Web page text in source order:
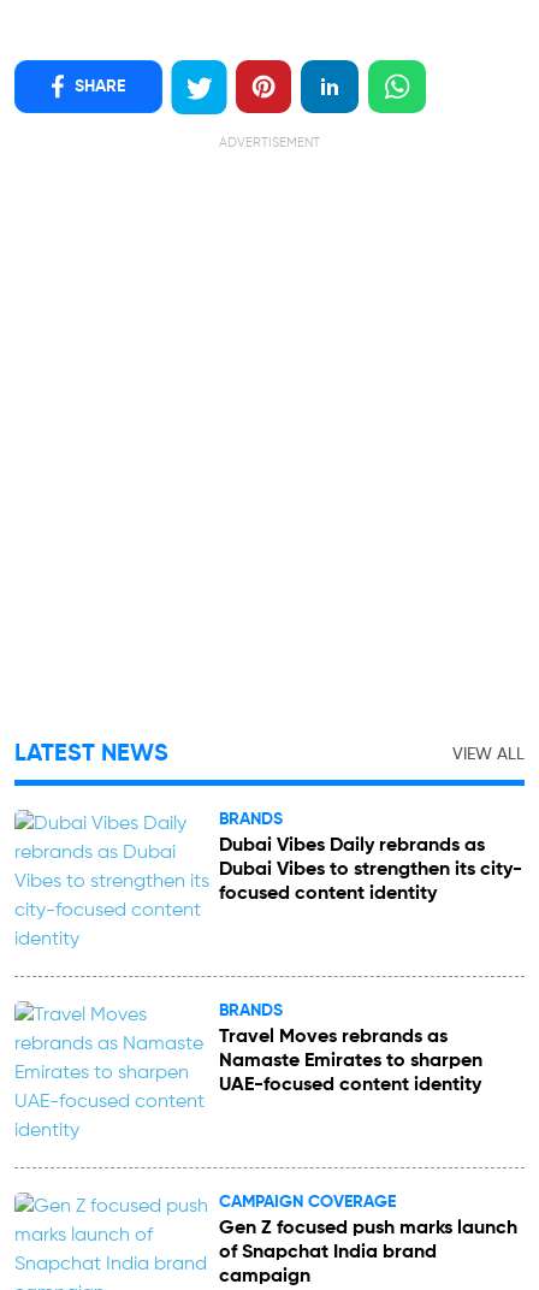
SHARE
ADVERTISEMENT
LATEST NEWS VIEW ALL
BRANDS
Dubai Vibes Daily rebrands as
Dubai Vibes to strengthen its city-
focused content identity
BRANDS
Travel Moves rebrands as
Namaste Emirates to sharpen
UAE-focused content identity
CAMPAIGN COVERAGE
Gen Z focused push marks launch
of Snapchat India brand
campaign